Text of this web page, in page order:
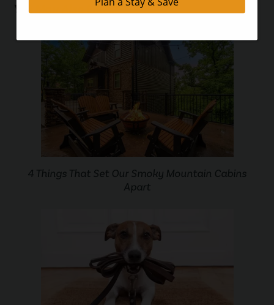
You May Also Like...
4 Things That Set Our Smoky Mountain Cabins
Apart